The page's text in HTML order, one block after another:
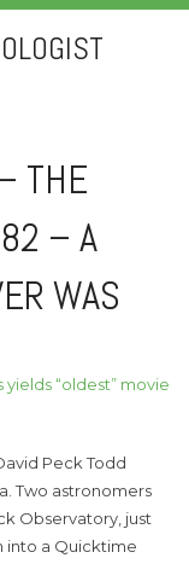
THE
– A
WAS
“oldest” movie
Peck Todd
Two astronomers
Observatory, just
into a Quicktime